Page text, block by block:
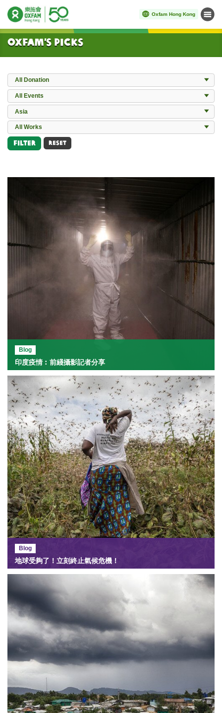
Oxfam Hong Kong Menu
Start main content
Oxfam’s Picks
Donation
All Donation
Events
All Events
Locations
Asia
All Works
All Works
Filter RESET
Blog
印度疫情︰前綫攝影記者分享
Blog
地球受夠了！立刻終止氣候危機！